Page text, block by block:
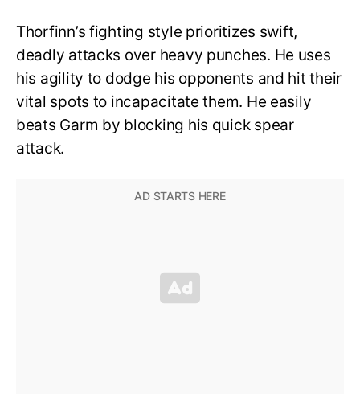
Thorfinn’s fighting style prioritizes swift,
deadly attacks over heavy punches. He uses
his agility to dodge his opponents and hit their
vital spots to incapacitate them. He easily
beats Garm by blocking his quick spear
attack.